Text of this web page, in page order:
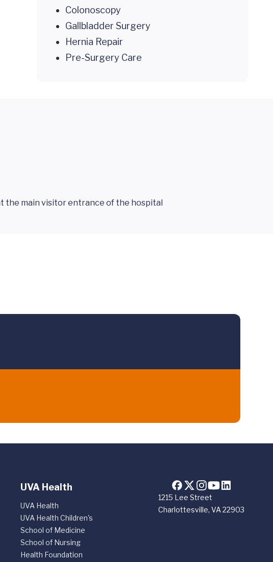
Colonoscopy
Gallbladder Surgery
Hernia Repair
Pre-Surgery Care
the main visitor entrance of the hospital
1215 Lee Street
Charlottesville, VA 22903
UVA Health
UVA Health
UVA Health Children's
School of Medicine
School of Nursing
Health Foundation